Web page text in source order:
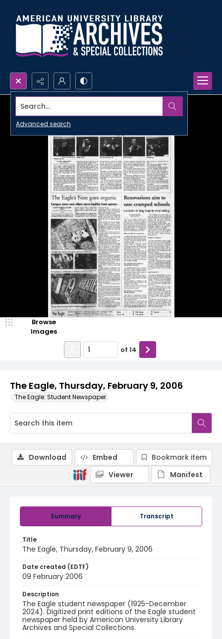
Search...
Advanced search
The Eagle, Thursday, February 9, 2006
The Eagle: Student Newspaper
Browse
Images
of 14
Summary Transcript
Title
The Eagle, Thursday, February 9, 2006
Date created (EDTF)
09 February 2006
Description
The Eagle student newspaper (1925-December
2024). Digitized print editions of the Eagle student
newspaper held by American University Library
Archives and Special Collections.
Download Embed
Bookmark item
Viewer
Manifest